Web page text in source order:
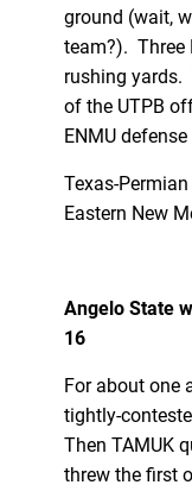
ground (wait,
team?). Three
rushing yards.
of the UTPB
ENMU
Texas-
Eastern New
Angelo State
16
For about one
tightly-
Then TAMUK
threw the first